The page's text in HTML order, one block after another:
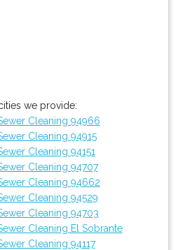
we provide:
Cleaning 94966
Cleaning 94915
Cleaning 94151
Cleaning 94707
Cleaning 94662
Cleaning 94529
Cleaning 94703
Cleaning El Sobrante
Cleaning 94117